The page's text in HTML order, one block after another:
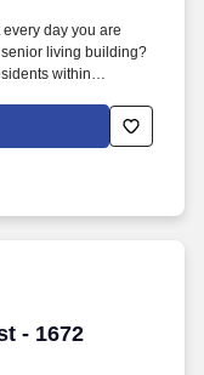
day you are
living building?
within
- 1672
- 1672